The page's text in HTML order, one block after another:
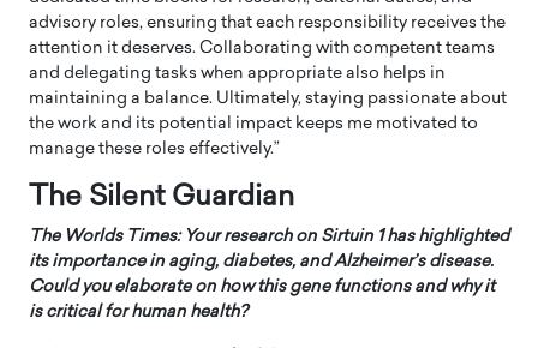
advisory roles, ensuring that each responsibility receives the
attention it deserves. Collaborating with competent teams
and delegating tasks when appropriate also helps in
maintaining a balance. Ultimately, staying passionate about
the work and its potential impact keeps me motivated to
manage these roles effectively.”
The Silent Guardian
The Worlds Times: Your research on Sirtuin 1 has highlighted
its importance in aging, diabetes, and Alzheimer’s disease.
Could you elaborate on how this gene functions and why it
is critical for human health?